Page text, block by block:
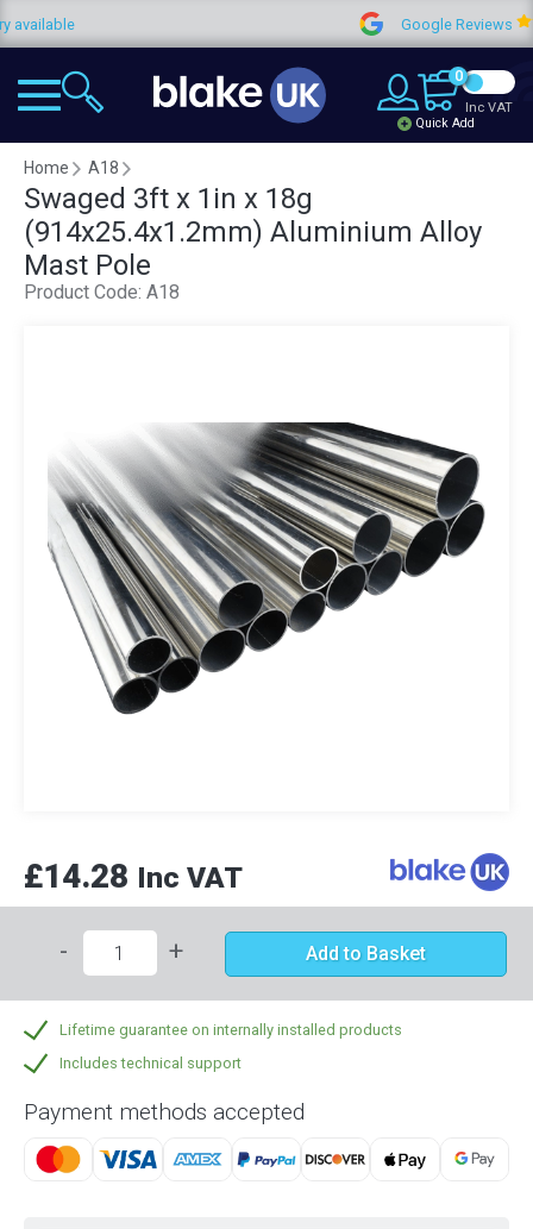
Google Reviews
0
Quick Add
Inc VAT
Home A18
Swaged 3ft x 1in x 18g
(914x25.4x1.2mm) Aluminium Alloy
Mast Pole
Product Code: A18
£14.28 Inc VAT
- + Add to Basket
Lifetime guarantee on internally installed products
Includes technical support
Payment methods accepted